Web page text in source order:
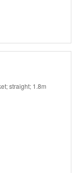
straight; 1.8m